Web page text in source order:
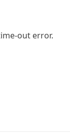
out error.